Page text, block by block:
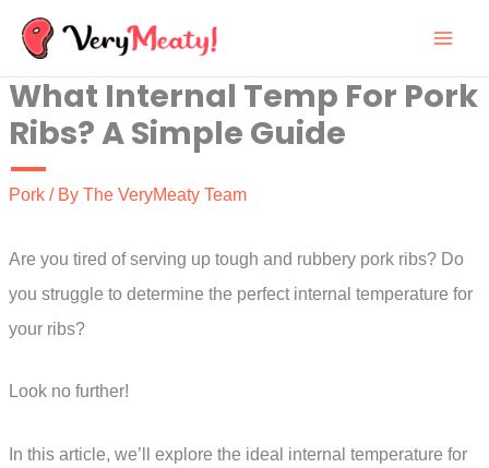
Skip
content
What Internal Temp For Pork
Ribs? A Simple Guide
Pork / By The VeryMeaty Team
Are you tired of serving up tough and rubbery pork ribs? Do
you struggle to determine the perfect internal temperature for
your ribs?
Look no further!
In this article, we’ll explore the ideal internal temperature for